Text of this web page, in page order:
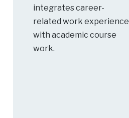
integrates career-
related work experience
with academic course
work.